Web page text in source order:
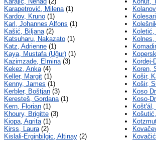
Karapetrović, Milena(1)
Kardov, Kruno (1)
Karl, Johannes Alfons (1)
Kašić, Biljana(2)
Katsuharu, Nakazato (1)
Katz, Adrienne (1)
Kaya, Mustafa (Uğur) (1)
Kazimzade, Elmina(3)
Kekez, Anka(4)
Keller, Margit (1)
Kenny, James (1)
Kerbler, Boštjan (3)
Keresteš, Gordana(1)
Kern, Florian (1)
Khoury, Brigitte (3)
Kiopa, Agrita(1)
Kirss, Laura(2)
Kislali-Erginbilgic, Altinay (2)
Koletić,
Kordej-
Koren,
Košir,
Košir,
Koso
Koso-